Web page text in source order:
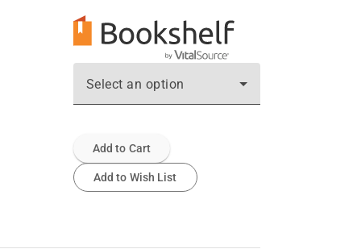
Select an option
Add to Cart
Add to Wish List